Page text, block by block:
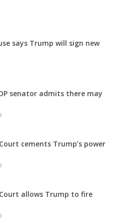
says Trump will sign new
senator admits there may
cements Trump’s power
allows Trump to fire